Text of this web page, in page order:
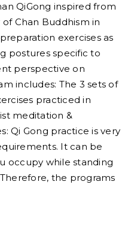
QiGong inspired from
of Chan Buddhism in
exercises as
postures specific to
perspective on
includes: The 3 sets of
practiced in
meditation &
Qi Gong practice is very
It can be
occupy while standing
the programs